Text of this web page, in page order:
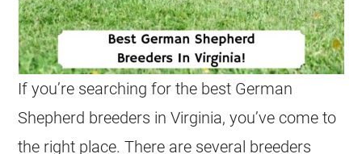
If you’re searching for the best German
Shepherd breeders in Virginia, you’ve come to
the right place. There are several breeders